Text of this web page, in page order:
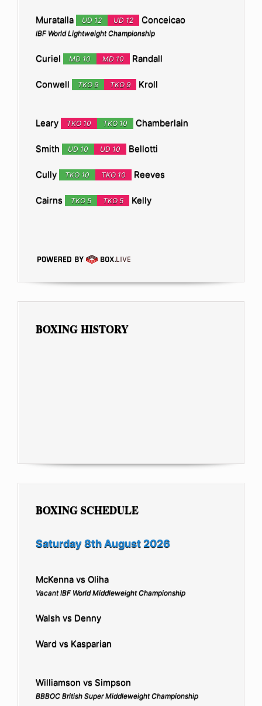
Muratalla UD 12 UD 12 Conceicao
IBF World Lightweight Championship
Curiel MD 10 MD 10 Randall
Conwell TKO 9 TKO 9 Kroll
Leary TKO 10 TKO 10 Chamberlain
Smith UD 10 UD 10 Bellotti
Cully TKO 10 TKO 10 Reeves
Cairns TKO 5 TKO 5 Kelly
BOXING HISTORY
BOXING SCHEDULE
Saturday 8th August 2026
McKenna vs Oliha
Vacant IBF World Middleweight Championship
Walsh vs Denny
Ward vs Kasparian
Williamson vs Simpson
BBBOC British Super Middleweight Championship